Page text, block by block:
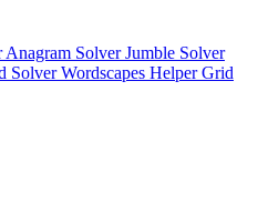
Anagram SolverJumble Solver
SolverWordscapes HelperGrid